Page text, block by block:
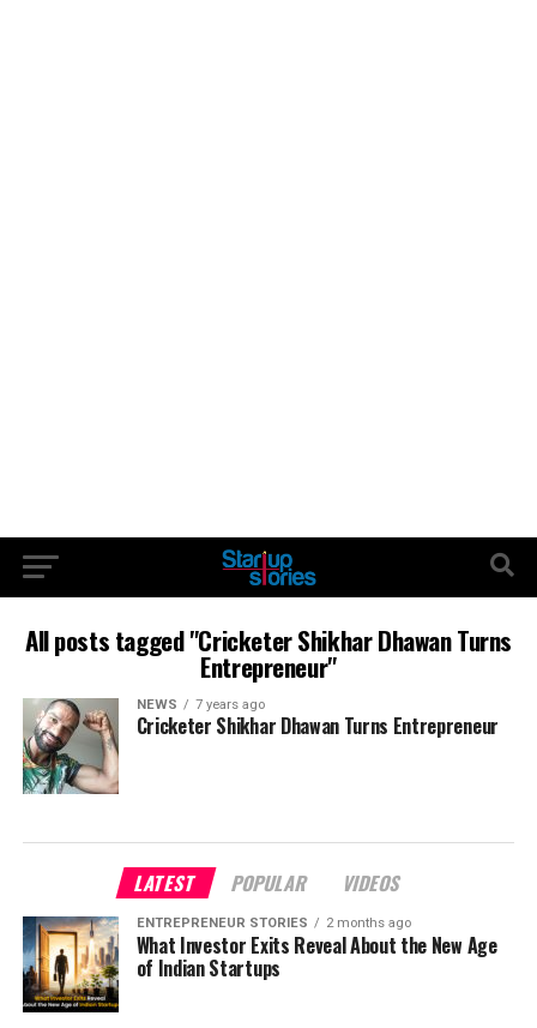
All posts tagged "Cricketer Shikhar Dhawan Turns
Entrepreneur"
NEWS 7 years ago
Cricketer Shikhar Dhawan Turns Entrepreneur
LATEST POPULAR VIDEOS
ENTREPRENEUR STORIES 2 months ago
What Investor Exits Reveal About the New Age
of Indian Startups